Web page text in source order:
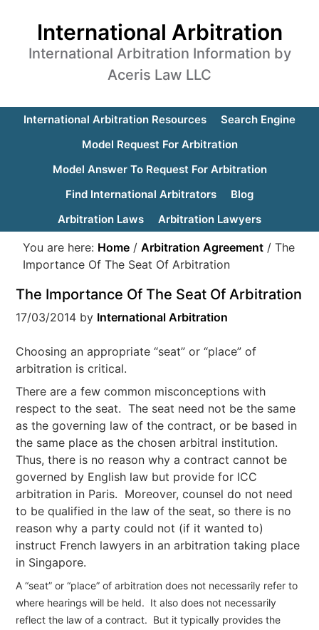
International Arbitration
International Arbitration Information by
Aceris Law LLC
International Arbitration Resources
Search Engine
Model Request For Arbitration
Model Answer To Request For Arbitration
Find International Arbitrators
Blog
Arbitration Laws
Arbitration Lawyers
You are here: Home / Arbitration Agreement / The
Importance Of The Seat Of Arbitration
The Importance Of The Seat Of Arbitration
17/03/2014 by International Arbitration
Choosing an appropriate “seat” or “place” of
arbitration is critical.
There are a few common misconceptions with
respect to the seat. The seat need not be the same
as the governing law of the contract, or be based in
the same place as the chosen arbitral institution.
Thus, there is no reason why a contract cannot be
governed by English law but provide for ICC
arbitration in Paris. Moreover, counsel do not need
to be qualified in the law of the seat, so there is no
reason why a party could not (if it wanted to)
instruct French lawyers in an arbitration taking place
in Singapore.
A “seat” or “place” of arbitration does not necessarily refer to
where hearings will be held. It also does not necessarily
reflect the law of a contract. But it typically provides the